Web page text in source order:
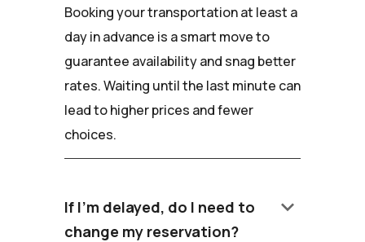
Booking your transportation at least a
day in advance is a smart move to
guarantee availability and snag better
rates. Waiting until the last minute can
lead to higher prices and fewer
choices.
If I'm delayed, do I need to
change my reservation?
keyboard_arrow_down